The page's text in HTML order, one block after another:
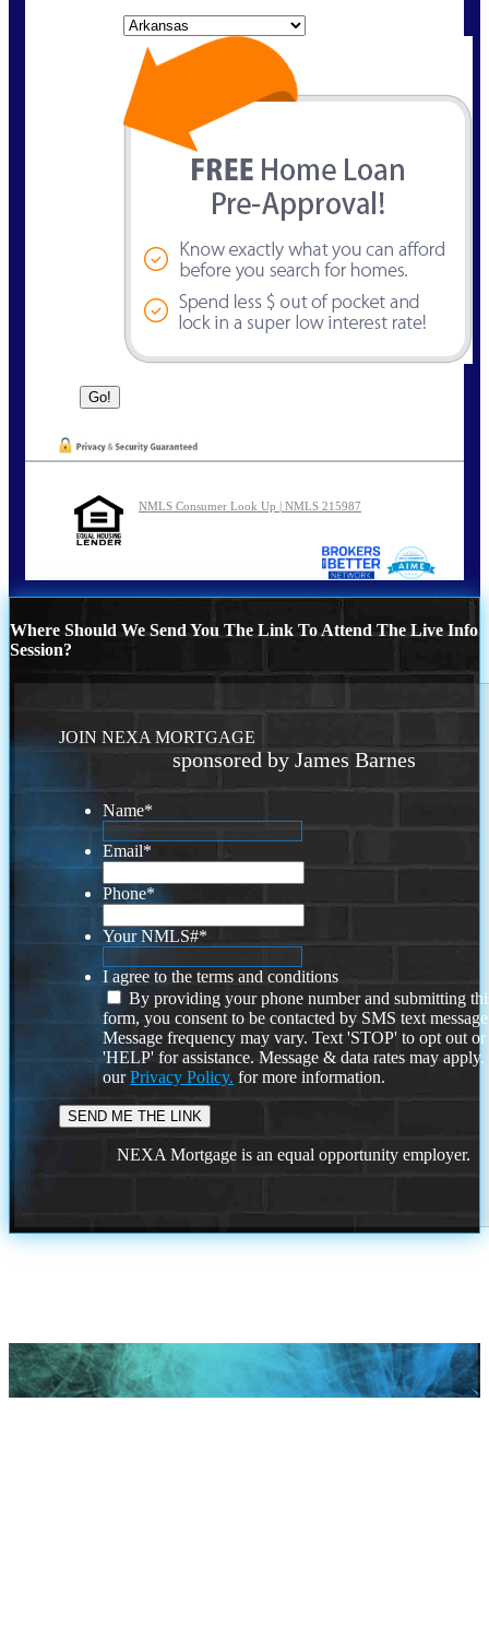
NMLS Consumer Look Up | NMLS 215987
Where Should We Send You The Link To Attend The Live Info
Session?
JOIN NEXA MORTGAGE
sponsored by James Barnes
Name*
Email*
Phone*
Your NMLS#*
I agree to the terms and conditions
By providing your phone number and submitting
form, you consent to be contacted by SMS text
Message frequency may vary. Text 'STOP' to opt out or
'HELP' for assistance. Message & data rates may
ourPrivacy Policy. for more information.
NEXA Mortgage is an equal opportunity employer.